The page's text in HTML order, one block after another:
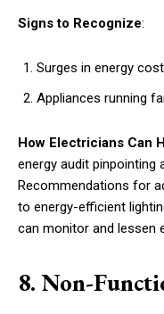
Signs to Recognize:
Surges in energy
Appliances running
How Electricians Can
energy audit pinpointing
Recommendations for
to energy-efficient
can monitor and lessen
8. Non-